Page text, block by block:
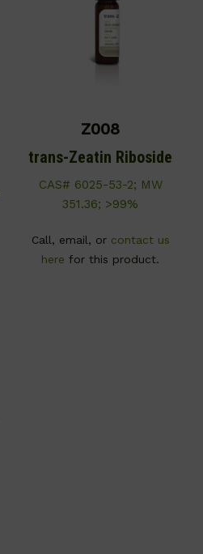
Z008
trans-Zeatin Riboside
CAS# 6025-53-2; MW
351.36; >99%
Call, email, or contact us
here for this product.